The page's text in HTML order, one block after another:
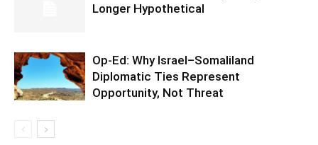
Longer Hypothetical
Op-Ed: Why Israel–Somaliland
Diplomatic Ties Represent
Opportunity, Not Threat